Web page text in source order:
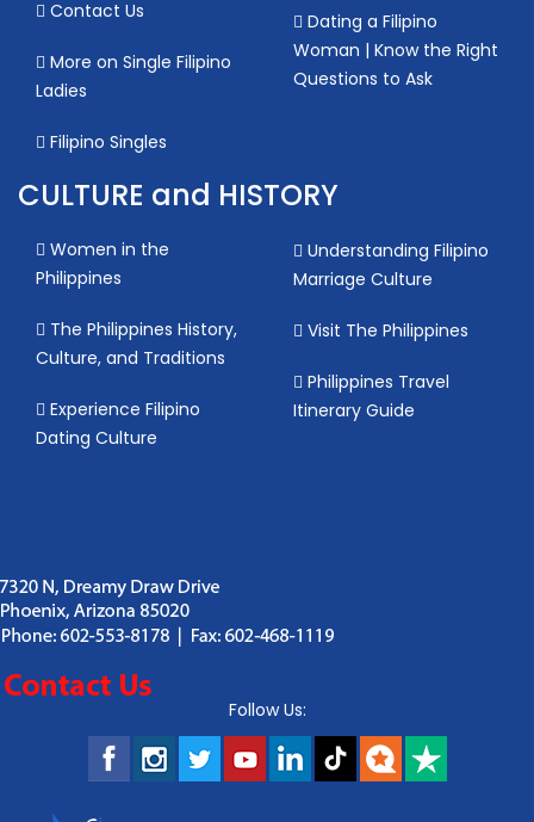
Contact Us
More on Single Filipino
Ladies
Filipino Singles
Dating a Filipino
Woman | Know the Right
Questions to Ask
CULTURE and HISTORY
Women in the
Philippines
The Philippines History,
Culture, and Traditions
Experience Filipino
Dating Culture
Understanding Filipino
Marriage Culture
Visit The Philippines
Philippines Travel
Itinerary Guide
Follow Us: